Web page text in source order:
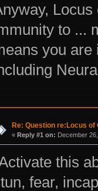
to ...
you
Re: Question re:Locus of
« Reply #1 on: December
this
fear,